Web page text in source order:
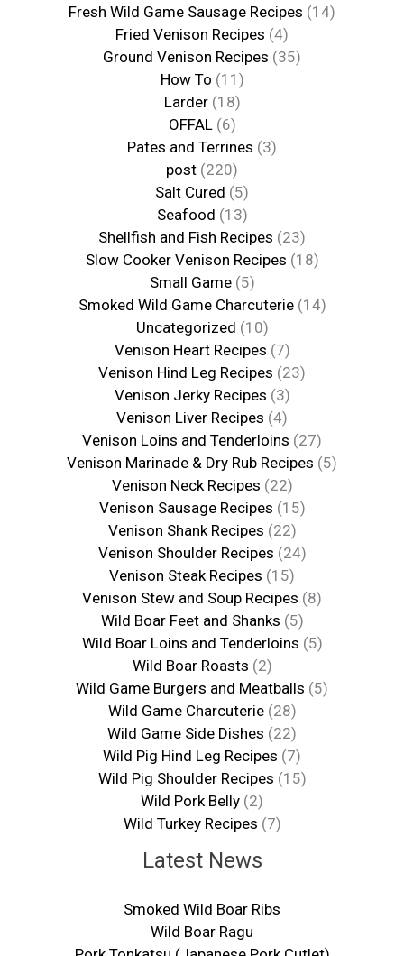
Fresh Wild Game Sausage Recipes (14)
Fried Venison Recipes (4)
Ground Venison Recipes (35)
How To (11)
Larder(18)
OFFAL(6)
Pates and Terrines (3)
post (220)
Salt Cured (5)
Seafood (13)
Shellfish and Fish Recipes (23)
Slow Cooker Venison Recipes (18)
Small Game(5)
Smoked Wild Game Charcuterie(14)
Uncategorized (10)
Venison Heart Recipes (7)
Venison Hind Leg Recipes (23)
Venison Jerky Recipes (3)
Venison Liver Recipes (4)
Venison Loins and Tenderloins (27)
Venison Marinade & Dry Rub Recipes (5)
Venison Neck Recipes (22)
Venison Sausage Recipes (15)
Venison Shank Recipes (22)
Venison Shoulder Recipes (24)
Venison Steak Recipes (15)
Venison Stew and Soup Recipes (8)
Wild Boar Feet and Shanks (5)
Wild Boar Loins and Tenderloins (5)
Wild Boar Roasts (2)
Wild Game Burgers and Meatballs (5)
Wild Game Charcuterie(28)
Wild Game Side Dishes (22)
Wild Pig Hind Leg Recipes (7)
Wild Pig Shoulder Recipes (15)
Wild Pork Belly (2)
Wild Turkey Recipes (7)
Latest News
Smoked Wild Boar Ribs
Wild Boar Ragu